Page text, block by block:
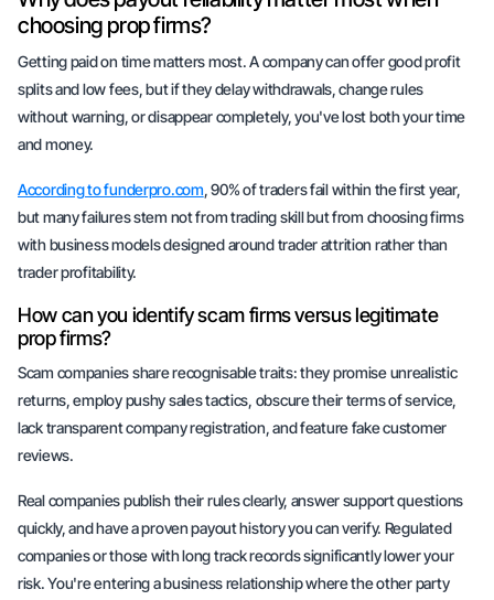
choosing prop firms?
Getting paid on time matters most. A company can offer good profit
splits and low fees, but if they delay withdrawals, change rules
without warning, or disappear completely, you've lost both your time
and money.
According to funderpro.com, 90% of traders fail within the first year,
but many failures stem not from trading skill but from choosing firms
with business models designed around trader attrition rather than
trader profitability.
How can you identify scam firms versus legitimate
prop firms?
Scam companies share recognisable traits: they promise unrealistic
returns, employ pushy sales tactics, obscure their terms of service,
lack transparent company registration, and feature fake customer
reviews.
Real companies publish their rules clearly, answer support questions
quickly, and have a proven payout history you can verify. Regulated
companies or those with long track records significantly lower your
risk. You're entering a business relationship where the other party